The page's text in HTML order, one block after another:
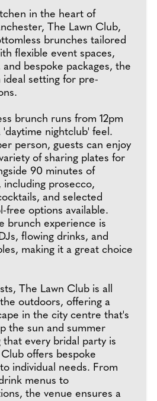
in the heart of
The Lawn Club,
brunches tailored
flexible event spaces,
bespoke packages, the
ideal setting for pre-
brunch runs from 12pm
nightclub' feel.
person, guests can enjoy
of sharing plates for
90 minutes of
including prosecco,
and selected
free options available.
brunch experience is
flowing drinks, and
making it a great choice
The Lawn Club is all
outdoors, offering a
in the city centre that's
the sun and summer
that every bridal party is
offers bespoke
individual needs. From
menus to
the venue ensures a